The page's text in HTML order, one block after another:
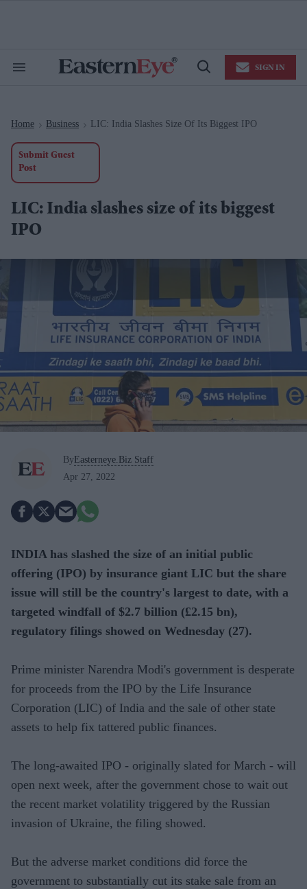
Search
Open
SIGN IN
Home > Business > LIC: India Slashes Size Of Its Biggest IPO
Submit Guest
Post
LIC: India slashes size of its biggest
IPO
By Easterneye.Biz Staff
Apr 27, 2022
INDIA has slashed the size of an initial public
offering (IPO) by insurance giant LIC but the share
issue will still be the country's largest to date, with a
targeted windfall of $2.7 billion (£2.15 bn),
regulatory filings showed on Wednesday (27).
Prime minister Narendra Modi's government is desperate
for proceeds from the IPO by the Life Insurance
Corporation (LIC) of India and the sale of other state
assets to help fix tattered public finances.
The long-awaited IPO - originally slated for March - will
open next week, after the government chose to wait out
the recent market volatility triggered by the Russian
invasion of Ukraine, the filing showed.
But the adverse market conditions did force the
government to substantially cut its stake sale from an